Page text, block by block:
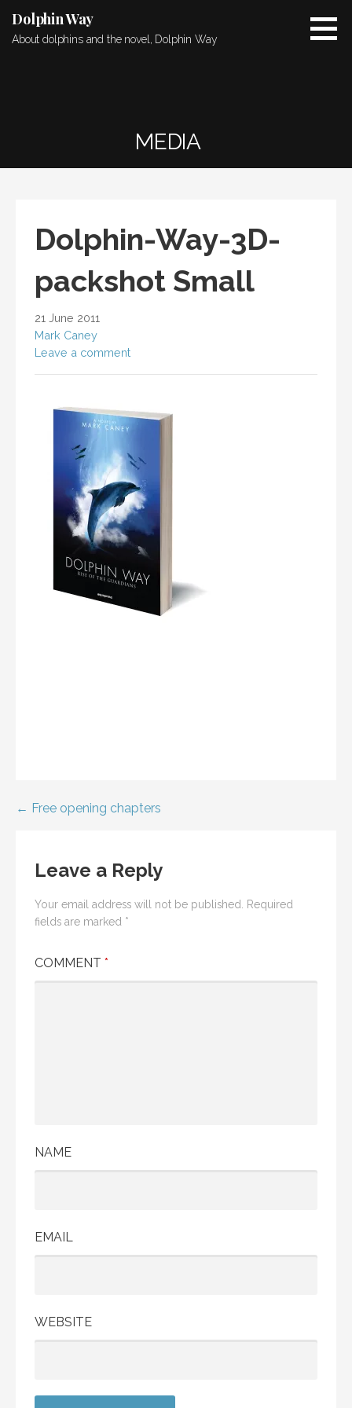
content
Dolphin Way
About dolphins and the novel, Dolphin Way
MEDIA
Dolphin-Way-3D-
packshot Small
21 June 2011
Mark Caney
Leave a comment
Post
← Free opening chapters
Leave a Reply
Your email address will not be published. Required
fields are marked *
COMMENT *
NAME
EMAIL
WEBSITE